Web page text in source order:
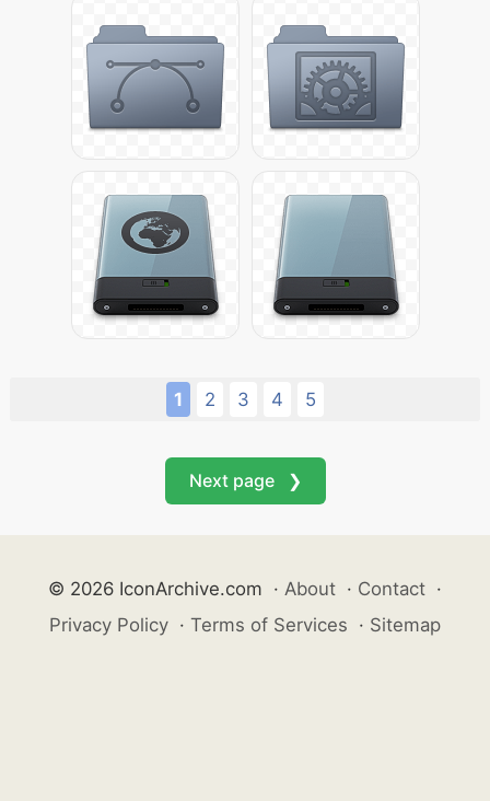
1 2 3 4 5
Next page ❯
© 2026 IconArchive.com · About · Contact ·
Privacy Policy · Terms of Services · Sitemap